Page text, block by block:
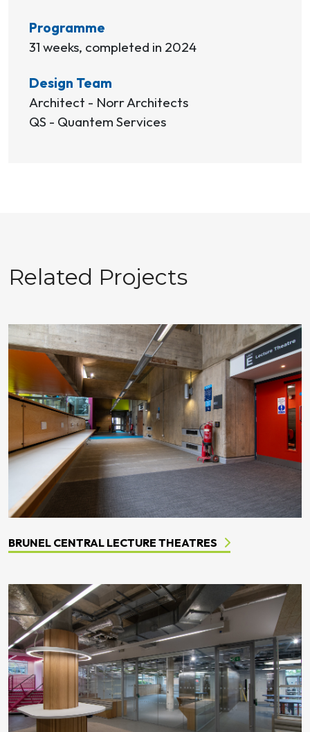
Programme
31 weeks, completed in 2024
Design Team
Architect - Norr Architects
QS - Quantem Services
Related Projects
BRUNEL CENTRAL LECTURE THEATRES